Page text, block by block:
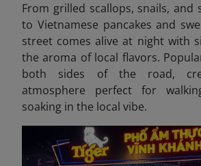
From grilled scallops, snails, and
to Vietnamese pancakes and
street comes alive at night with
the aroma of local flavors.
both sides of the road,
atmosphere perfect for
soaking in the local vibe.